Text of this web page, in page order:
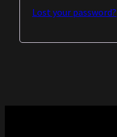
Lost your password?